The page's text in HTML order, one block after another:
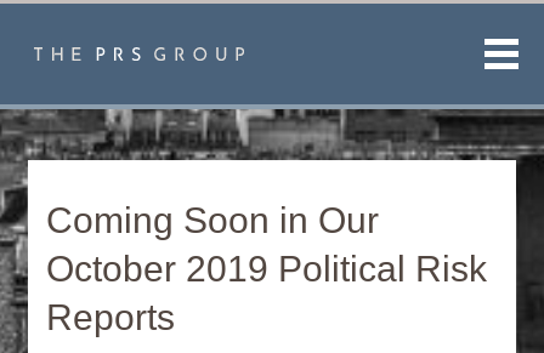
Coming Soon in Our
October 2019 Political Risk
Reports